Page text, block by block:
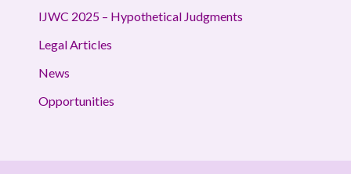
IJWC 2025 – Hypothetical Judgments
Legal Articles
News
Opportunities